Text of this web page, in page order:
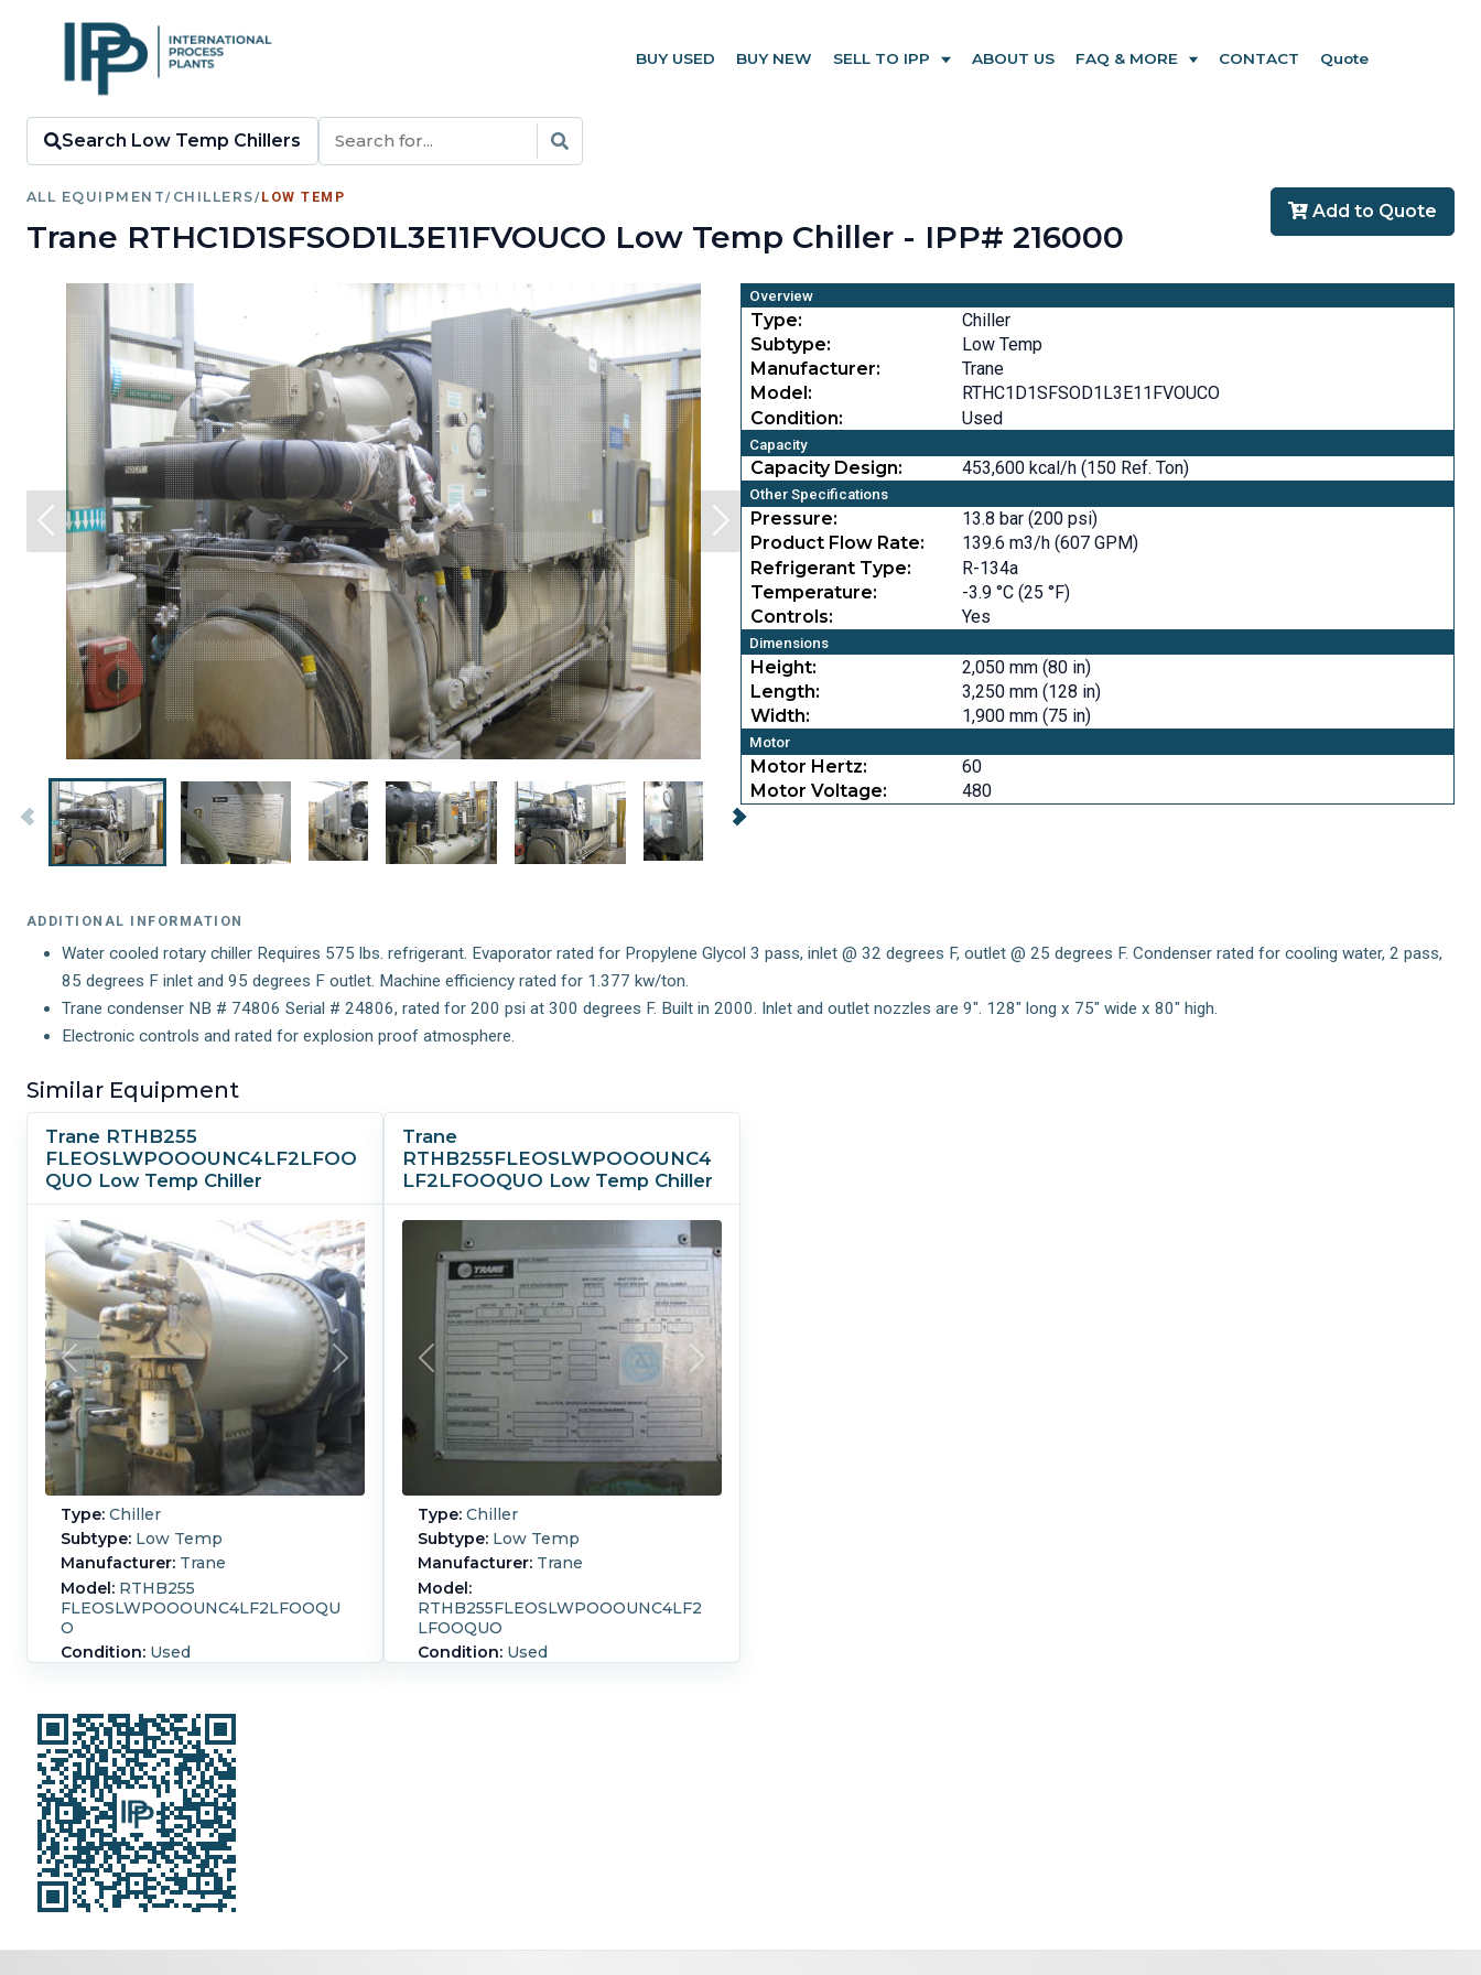
BUY USED BUY NEW SELL TO IPP ABOUT US FAQ & MORE CONTACT Quote
Search Low Temp Chillers
ALL EQUIPMENT/ CHILLERS/LOW TEMP
Trane RTHC1D1SFSOD1L3E11FVOUCO Low Temp Chiller - IPP# 216000
Add to Quote
Overview
Type:
Chiller
Subtype:
Low Temp
Manufacturer:
Trane
Model:
RTHC1D1SFSOD1L3E11FVOUCO
Condition:
Used
Capacity
Capacity Design: 453,600 kcal/h (150 Ref. Ton)
Other Specifications
Pressure:
13.8 bar (200 psi)
Product Flow Rate:
139.6 m3/h (607 GPM)
Refrigerant Type:
R-134a
Temperature:
-3.9 °C (25 °F)
Controls:
Yes
Dimensions
Height:
2,050 mm (80 in)
Length:
3,250 mm (128 in)
Width:
1,900 mm (75 in)
Motor
Motor Hertz:
60
Motor Voltage:
480
ADDITIONAL INFORMATION
Water cooled rotary chiller Requires 575 lbs. refrigerant. Evaporator rated for Propylene Glycol 3 pass, inlet @ 32 degrees F, outlet @ 25 degrees F. Condenser rated for cooling water, 2 pass,
85 degrees F inlet and 95 degrees F outlet. Machine efficiency rated for 1.377 kw/ton.
Trane condenser NB # 74806 Serial # 24806, rated for 200 psi at 300 degrees F. Built in 2000. Inlet and outlet nozzles are 9". 128" long x 75" wide x 80" high.
Electronic controls and rated for explosion proof atmosphere.
Similar Equipment
Trane RTHB255
FLEOSLWPOOOUNC4LF2LFOO
QUO Low Temp Chiller
Type: Chiller
Subtype: Low Temp
Manufacturer: Trane
Model: RTHB255
FLEOSLWPOOOUNC4LF2LFOOQU
O
Condition: Used
Pressure:20.7 bar (300 psi)
CentraVac Low temperature Series
R chiller. Requires 705 lbs. inlet at
33.8 degrees F, and outlet at 25
degrees F. (4 pass)
Condenser NB # 4401, serial #
44010, built in 1996, rated for 300
psi at 300 degrees F.( 2 pass design)
Low temperature unit capable of
Trane
RTHB255FLEOSLWPOOOUNC4
LF2LFOOQUO Low Temp Chiller
Type: Chiller
Subtype: Low Temp
Manufacturer: Trane
Model:
RTHB255FLEOSLWPOOOUNC4LF2
LFOOQUO
Condition: Used